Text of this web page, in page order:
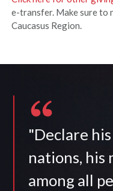
e-transfer. Make sure
Caucasus Region.
"Declare
nations, his
among all